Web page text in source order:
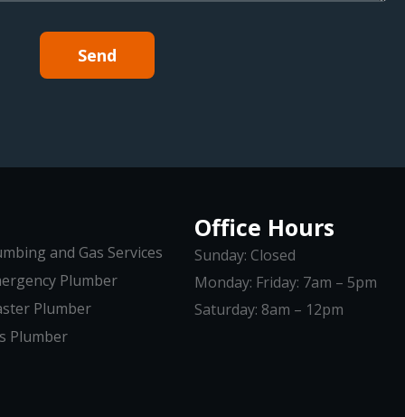
Send
and Gas Services
Plumber
Plumber
Plumber
Office Hours
Sunday: Closed
Monday: Friday: 7am – 5pm
Saturday: 8am – 12pm